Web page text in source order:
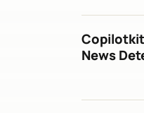
News